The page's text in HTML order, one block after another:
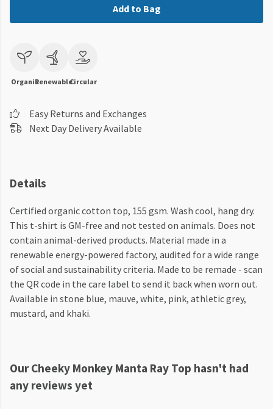
Add to Bag
OrganicRenewableCircular
Easy Returns and Exchanges
Next Day Delivery Available
Details
Certified organic cotton top, 155 gsm. Wash cool, hang dry.
This t-shirt is GM-free and not tested on animals. Does not
contain animal-derived products. Material made in a
renewable energy-powered factory, audited for a wide range
of social and sustainability criteria. Made to be remade - scan
the QR code in the care label to send it back when worn out.
Available in stone blue, mauve, white, pink, athletic grey,
mustard, and khaki.
Our Cheeky Monkey Manta Ray Top hasn't had
any reviews yet